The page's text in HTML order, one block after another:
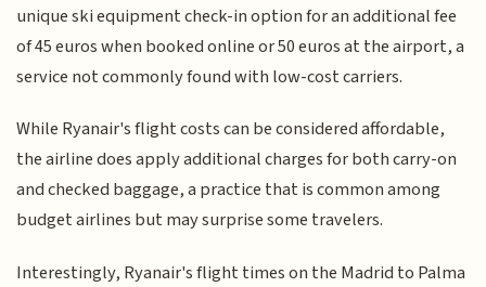
unique ski equipment check-in option for an additional fee
of 45 euros when booked online or 50 euros at the airport, a
service not commonly found with low-cost carriers.
While Ryanair's flight costs can be considered affordable,
the airline does apply additional charges for both carry-on
and checked baggage, a practice that is common among
budget airlines but may surprise some travelers.
Interestingly, Ryanair's flight times on the Madrid to Palma